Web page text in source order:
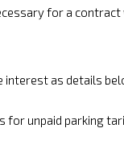
for a contract
interest as details
for unpaid parking